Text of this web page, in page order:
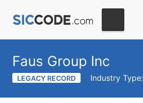
Faus Group Inc
LEGACY RECORD Industry Type: